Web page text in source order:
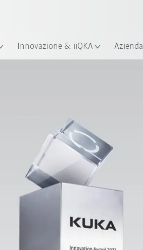
Innovazione & iiQKA Azienda